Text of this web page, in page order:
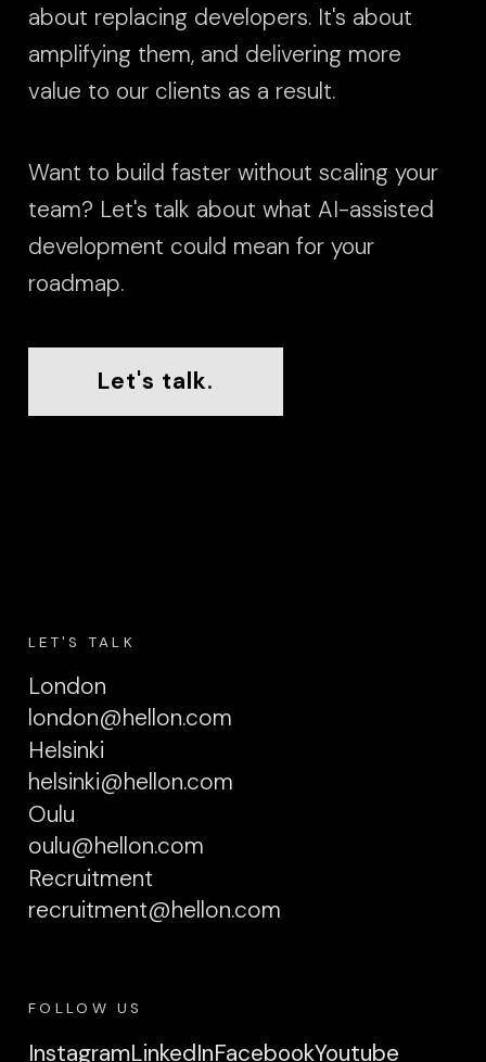
about replacing developers. It's about
amplifying them, and delivering more
value to our clients as a result.
Want to build faster without scaling your
team? Let's talk about what AI-assisted
development could mean for your
roadmap.
Let's talk.
LET'S TALK
London
london@hellon.com
Helsinki
helsinki@hellon.com
Oulu
oulu@hellon.com
Recruitment
recruitment@hellon.com
FOLLOW US
InstagramLinkedInFacebookYoutube